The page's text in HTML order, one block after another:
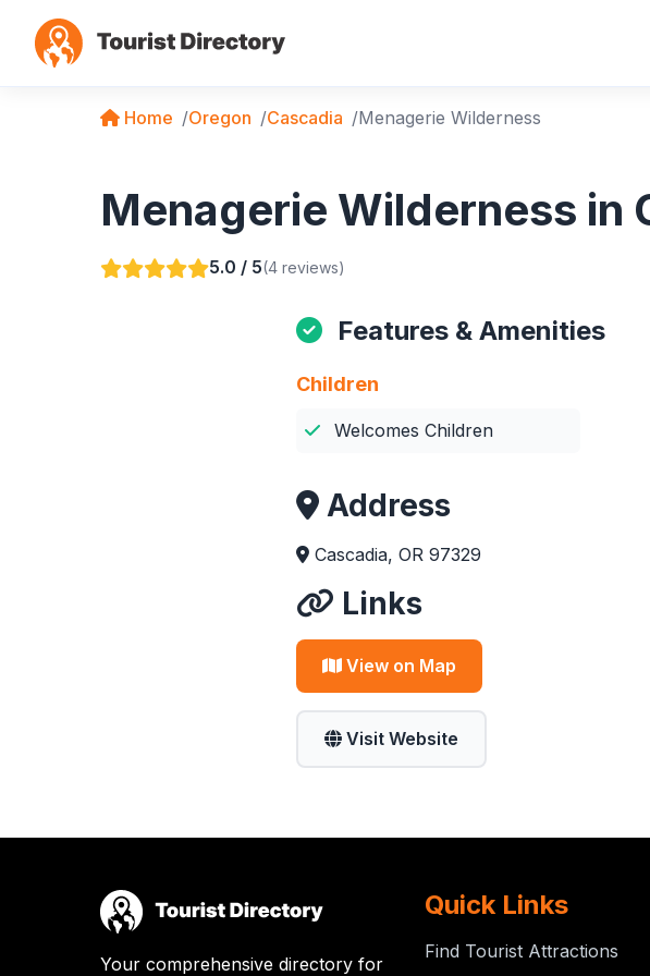
Home Oregon Cascadia Menagerie Wilderness
Menagerie Wilderness in
5.0 / 5(4 reviews)
Features & Amenities
Children
Welcomes Children
Address
Cascadia, OR 97329
Links
View on Map
Visit Website
Your comprehensive directory for
Quick Links
Find Tourist Attractions